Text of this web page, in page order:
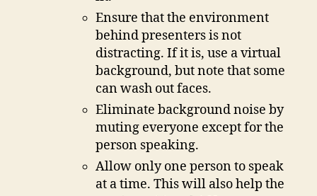
Ensure that the environment
behind presenters is not
distracting. If it is, use a virtual
background, but note that some
can wash out faces.
Eliminate background noise by
muting everyone except for the
person speaking.
Allow only one person to speak
at a time. This will also help the